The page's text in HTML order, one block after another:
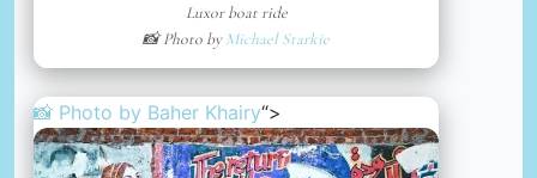
Luxor boat ride
📸 Photo byMichael Starkie
📸 Photo by Baher Khairy“>